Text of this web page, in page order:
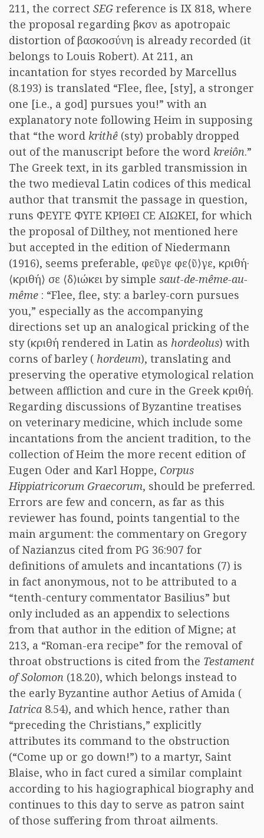
211, the correct SEG reference is IX 818, where
the proposal regarding βκσν as apotropaic
distortion of βασκοσύνη is already recorded (it
belongs to Louis Robert). At 211, an
incantation for styes recorded by Marcellus
(8.193) is translated “Flee, flee, [sty], a stronger
one [i.e., a god] pursues you!” with an
explanatory note following Heim in supposing
that “the word krithê (sty) probably dropped
out of the manuscript before the word kreiôn.”
The Greek text, in its garbled transmission in
the two medieval Latin codices of this medical
author that transmit the passage in question,
runs ΦΕΥΓΕ ΦΥΓΕ ΚΡΙΘΕΙ ϹΕ ΑΙΩΚΕΙ, for which
the proposal of Dilthey, not mentioned here
but accepted in the edition of Niedermann
(1916), seems preferable, φεῦγε φε⟨ῦ⟩γε, κριθή·
⟨κριθή⟩ σε ⟨δ⟩ιώκει by simple saut-de-même-au-
même : “Flee, flee, sty: a barley-corn pursues
you,” especially as the accompanying
directions set up an analogical pricking of the
sty (κριθή rendered in Latin as hordeolus) with
corns of barley ( hordeum), translating and
preserving the operative etymological relation
between affliction and cure in the Greek κριθή.
Regarding discussions of Byzantine treatises
on veterinary medicine, which include some
incantations from the ancient tradition, to the
collection of Heim the more recent edition of
Eugen Oder and Karl Hoppe, Corpus
Hippiatricorum Graecorum, should be preferred.
Errors are few and concern, as far as this
reviewer has found, points tangential to the
main argument: the commentary on Gregory
of Nazianzus cited from PG 36:907 for
definitions of amulets and incantations (7) is
in fact anonymous, not to be attributed to a
“tenth-century commentator Basilius” but
only included as an appendix to selections
from that author in the edition of Migne; at
213, a “Roman-era recipe” for the removal of
throat obstructions is cited from the Testament
of Solomon (18.20), which belongs instead to
the early Byzantine author Aetius of Amida (
Iatrica 8.54), and which hence, rather than
“preceding the Christians,” explicitly
attributes its command to the obstruction
(“Come up or go down!”) to a martyr, Saint
Blaise, who in fact cured a similar complaint
according to his hagiographical biography and
continues to this day to serve as patron saint
of those suffering from throat ailments.